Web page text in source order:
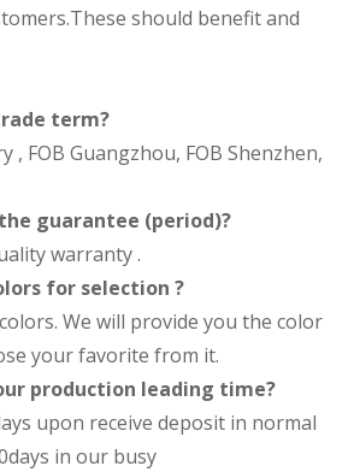
should benefit and
term?
, FOB Guangzhou, FOB Shenzhen,
guarantee (period)?
warranty .
for selection ?
We will provide you the color
your favorite from it.
production leading time?
upon receive deposit in normal
in our busy